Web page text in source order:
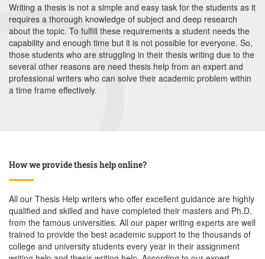
Writing a thesis is not a simple and easy task for the students as it
requires a thorough knowledge of subject and deep research
about the topic. To fulfill these requirements a student needs the
capability and enough time but it is not possible for everyone. So,
those students who are struggling in their thesis writing due to the
several other reasons are need thesis help from an expert and
professional writers who can solve their academic problem within
a time frame effectively.
How we provide thesis help online?
All our Thesis Help writers who offer excellent guidance are highly
qualified and skilled and have completed their masters and Ph.D.
from the famous universities. All our paper writing experts are well
trained to provide the best academic support to the thousands of
college and university students every year in their assignment